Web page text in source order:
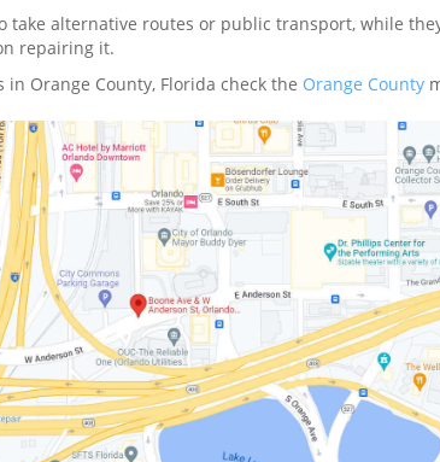
take alternative routes or public transport, while
repairing it.
Orange County, Florida check the Orange County